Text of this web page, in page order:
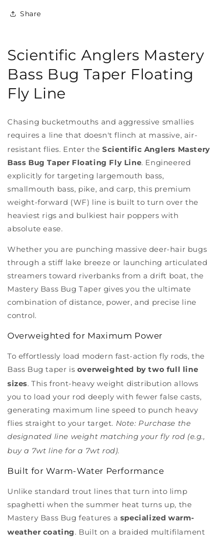
Share
Scientific Anglers Mastery
Bass Bug Taper Floating
Fly Line
Chasing bucketmouths and aggressive smallies
requires a line that doesn't flinch at massive, air-
resistant flies. Enter theScientific Anglers Mastery
Bass Bug Taper Floating Fly Line. Engineered
explicitly for targeting largemouth bass,
smallmouth bass, pike, and carp, this premium
weight-forward (WF) line is built to turn over the
heaviest rigs and bulkiest hair poppers with
absolute ease.
Whether you are punching massive deer-hair bugs
through a stiff lake breeze or launching articulated
streamers toward riverbanks from a drift boat, the
Mastery Bass Bug Taper gives you the ultimate
combination of distance, power, and precise line
control.
Overweighted for Maximum Power
To effortlessly load modern fast-action fly rods, the
Bass Bug taper is overweighted by two full line
sizes. This front-heavy weight distribution allows
you to load your rod deeply with fewer false casts,
generating maximum line speed to punch heavy
flies straight to your target. Note: Purchase the
designated line weight matching your fly rod (e.g.,
buy a 7wt line for a 7wt rod).
Built for Warm-Water Performance
Unlike standard trout lines that turn into limp
spaghetti when the summer heat turns up, the
Mastery Bass Bug features a specialized warm-
weather coating. Built on a braided multifilament